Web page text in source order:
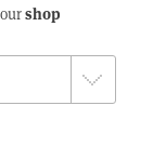
shop